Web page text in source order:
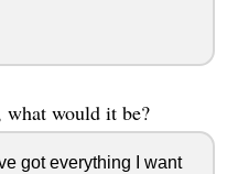
what would it be?
got everything I want